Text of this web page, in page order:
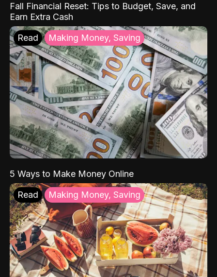
Fall Financial Reset: Tips to Budget, Save, and
Earn Extra Cash
Read Making Money, Saving
5 Ways to Make Money Online
Read Making Money, Saving